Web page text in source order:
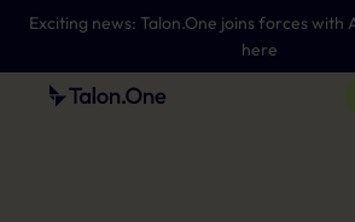
Exciting news: Talon.One joins forces with
here